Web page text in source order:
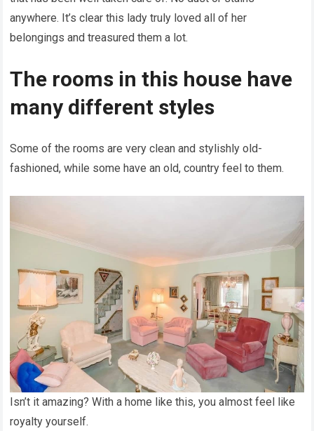
anywhere. It’s clear this lady truly loved all of her
belongings and treasured them a lot.
The rooms in this house have
many different styles
Some of the rooms are very clean and stylishly old-
fashioned, while some have an old, country feel to them.
Isn’t it amazing? With a home like this, you almost feel like
royalty yourself.